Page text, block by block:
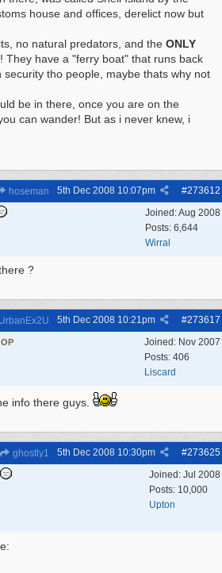
house and offices, derelict now but
no natural predators, and the ONLY
They have a "ferry boat" that runs back
tho people, maybe thats why not
be in there, once you are on the
can wander! But as i never knew, i
hoseman #273612
5th Dec 2008 10:07pm
Joined:Aug 2008
Posts: 6,644
Wirral
?
UrbanEx2U #273617
5th Dec 2008 10:21pm
Joined: Nov 2007
Posts: 406
Liscard
OP
info there guys.
ghostly1 #273625
5th Dec 2008 10:30pm
Joined: Jul 2008
Posts: 10,000
Upton